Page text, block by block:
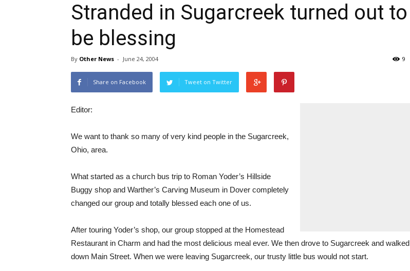
Stranded in Sugarcreek turned out to
be blessing
By Other News - June 24, 2004 9
Share on Facebook Tweet on Twitter
Editor:
We want to thank so many of very kind people in the Sugarcreek,
Ohio, area.
What started as a church bus trip to Roman Yoder’s Hillside
Buggy shop and Warther’s Carving Museum in Dover completely
changed our group and totally blessed each one of us.
After touring Yoder’s shop, our group stopped at the Homestead
Restaurant in Charm and had the most delicious meal ever. We then drove to Sugarcreek and walked
down Main Street. When we were leaving Sugarcreek, our trusty little bus would not start.